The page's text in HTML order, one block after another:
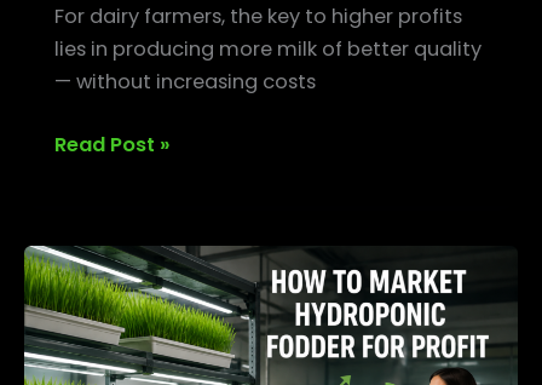
For dairy farmers, the key to higher profits
lies in producing more milk of better quality
— without increasing costs
Read Post »
How
to
Market
Hydroponic